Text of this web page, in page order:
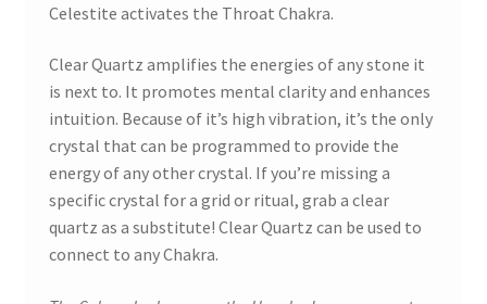
Celestite activates the Throat Chakra.
Clear Quartz amplifies the energies of any stone it
is next to. It promotes mental clarity and enhances
intuition. Because of it’s high vibration, it’s the only
crystal that can be programmed to provide the
energy of any other crystal. If you’re missing a
specific crystal for a grid or ritual, grab a clear
quartz as a substitute! Clear Quartz can be used to
connect to any Chakra.